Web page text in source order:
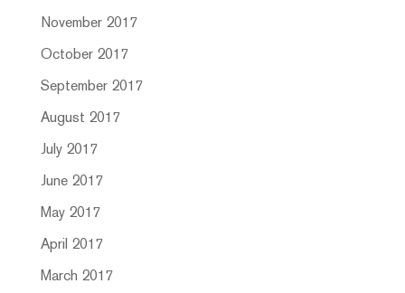
November 2017
October 2017
September 2017
August 2017
July 2017
June 2017
May 2017
April 2017
March 2017